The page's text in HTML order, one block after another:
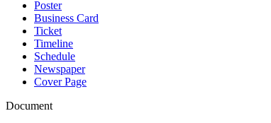
Poster
Business Card
Ticket
Timeline
Schedule
Newspaper
Cover Page
Document